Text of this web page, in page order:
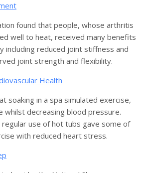
found that people, whose arthritis
well to heat, received many benefits
including reduced joint stiffness and
joint strength and flexibility.
Health
soaking in a spa simulated exercise,
whilst decreasing blood pressure.
use of hot tubs gave some of
with reduced heart stress.